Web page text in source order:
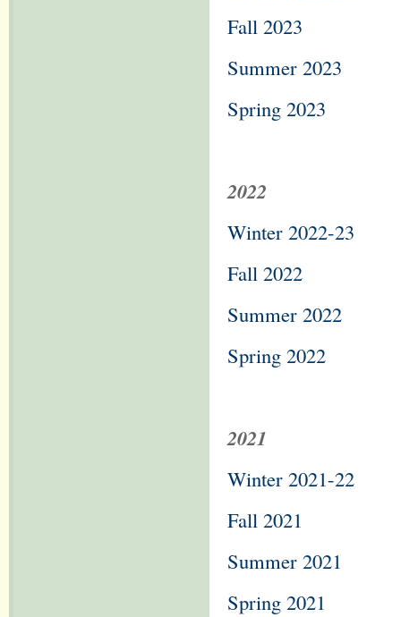
Fall 2023
Summer 2023
Spring 2023
2022
Winter 2022-23
Fall 2022
Summer 2022
Spring 2022
2021
Winter 2021-22
Fall 2021
Summer 2021
Spring 2021